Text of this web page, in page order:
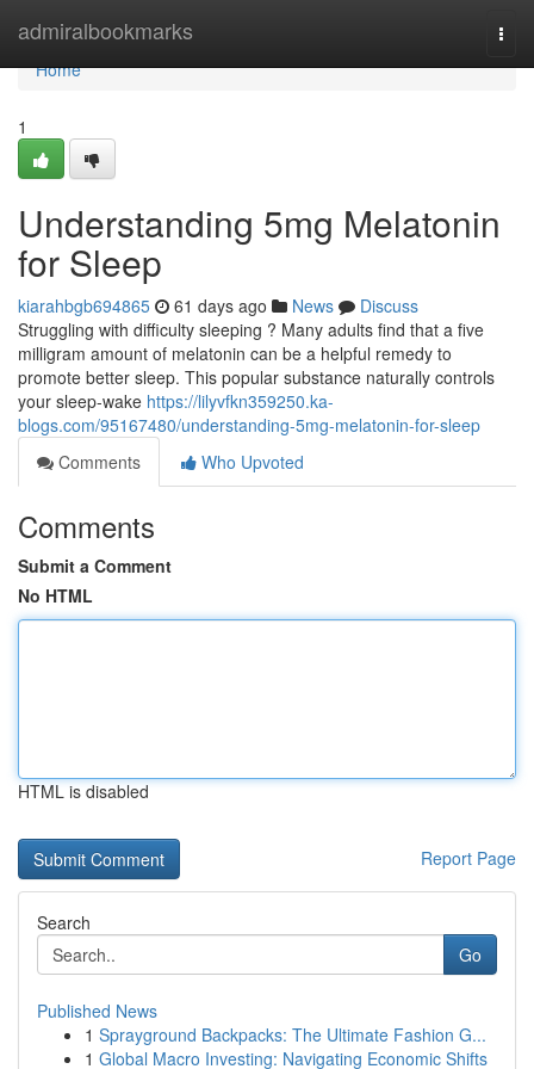
admiralbookmarks
Home
Home
1
Understanding 5mg Melatonin
for Sleep
kiarahbgb694865 61 days ago News
Discuss
Struggling with difficulty sleeping ? Many adults find that a five
milligram amount of melatonin can be a helpful remedy to
promote better sleep. This popular substance naturally controls
your sleep-wake https://lilyvfkn359250.ka-
blogs.com/95167480/understanding-5mg-melatonin-for-sleep
Comments
Who Upvoted
Comments
Submit a Comment
No HTML
HTML is disabled
Report Page
Search
Go
Published News
1 Sprayground Backpacks: The Ultimate Fashion G...
1 Global Macro Investing: Navigating Economic Shifts